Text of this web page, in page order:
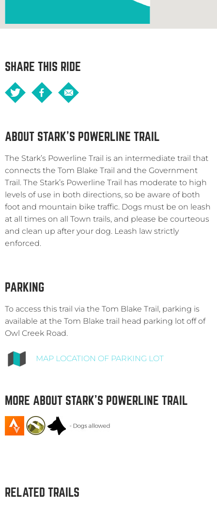
SHARE THIS RIDE
ABOUT STARK’S POWERLINE TRAIL
The Stark’s Powerline Trail is an intermediate trail that
connects the Tom Blake Trail and the Government
Trail. The Stark’s Powerline Trail has moderate to high
levels of use in both directions, so be aware of both
foot and mountain bike traffic. Dogs must be on leash
at all times on all Town trails, and please be courteous
and clean up after your dog. Leash law strictly
enforced.
PARKING
To access this trail via the Tom Blake Trail, parking is
available at the Tom Blake trail head parking lot off of
Owl Creek Road.
MAP LOCATION OF PARKING LOT
MORE ABOUT STARK’S POWERLINE TRAIL
RELATED TRAILS